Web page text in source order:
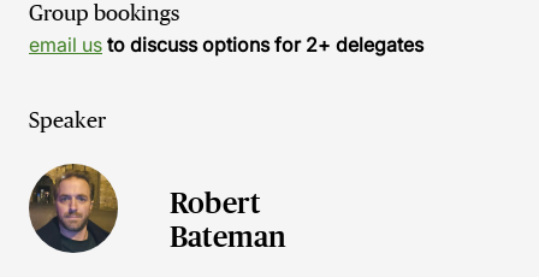
Group bookings
email us to discuss options for 2+ delegates
Speaker
Robert
Bateman